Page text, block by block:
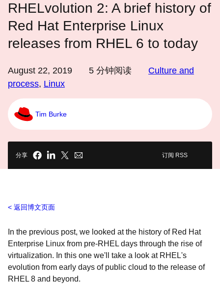
RHELvolution 2: A brief history of
Red Hat Enterprise Linux
releases from RHEL 6 to today
August 22, 2019 5 分钟阅读
Culture and
process, Linux
Tim Burke
分享 订阅 RSS
返回博文页面
In the previous post, we looked at the history of Red Hat
Enterprise Linux from pre-RHEL days through the rise of
virtualization. In this one we'll take a look at RHEL's
evolution from early days of public cloud to the release of
RHEL 8 and beyond.